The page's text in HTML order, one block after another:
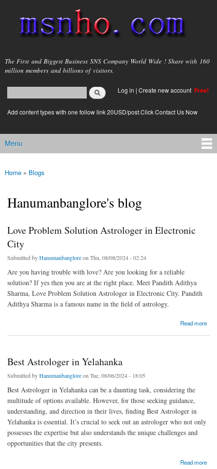
main
content
msnho.com
The First and Biggest Business SNS Company World Wide ! Share with 160
million members and billions of visitors.
Search form
login link
Log in | Create new account Free!
Add content types with one follow link 20USD/post.Click Contact Us Now
Main menu
Menu
You are here
Home » Blogs
Hanumanbanglore's blog
Love Problem Solution Astrologer in Electronic
City
Submitted byHanumanbangloreon Thu, 08/08/2024 - 02:24
Are you having trouble with love? Are you looking for a reliable
solution? If yes then you are at the right place. Meet Pandith Adithya
Sharma, Love Problem Solution Astrologer in Electronic City. Pandith
Adithya Sharma is a famous name in the field of astrology.
Read more
Best Astrologer in Yelahanka
Submitted byHanumanbangloreon Tue, 08/06/2024 - 18:05
Best Astrologer in Yelahanka can be a daunting task, considering the
multitude of options available. However, for those seeking guidance,
understanding, and direction in their lives, finding Best Astrologer in
Yelahanka is essential. It’s crucial to seek out an astrologer who not only
possesses the expertise but also understands the unique challenges and
opportunities that the city presents.
Read more